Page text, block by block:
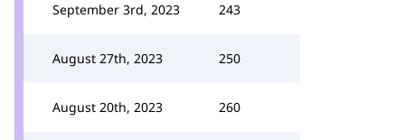
September 3rd, 2023 243
August 27th, 2023 250
August 20th, 2023 260